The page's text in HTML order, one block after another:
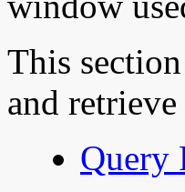
This
and
Query